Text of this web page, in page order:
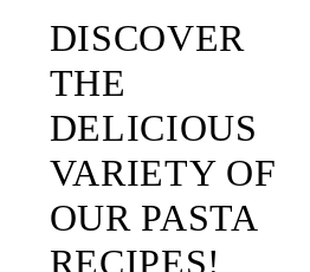
DISCOVER
THE
DELICIOUS
VARIETY OF
OUR PASTA
RECIPES!